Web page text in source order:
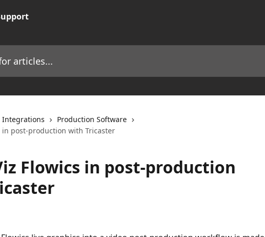
Integrations
Production Software
in post-production with Tricaster
Flowics in post-production